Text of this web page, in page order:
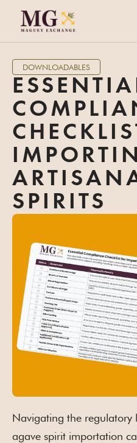
DOWNLOADABLES
SPIRITS
Navigating the regulatory
agave spirit importation